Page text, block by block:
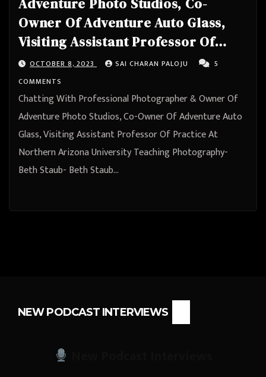
Owner Of Adventure Auto Glass,
Visiting Assistant Professor Of
Practice At Northern Arizona
University Teaching Photography-
Beth Staub
OCTOBER 8, 2023 SAI CHARAN PALOJU
5
COMMENTS
Chatting With Professional Photographer & Owner Of
Adventure Photo Studios, Co-Owner Of Adventure Auto
Glass, Visiting Assistant Professor Of Practice At
Northern Arizona University Teaching Photography-
Beth Staub- Beth Staub…
NEW PODCAST INTERVIEWS